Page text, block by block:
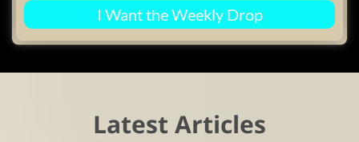
I Want the Weekly Drop
Latest Articles